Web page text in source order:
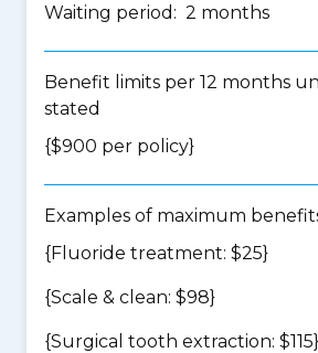
Waiting period: 2 months
Benefit limits per 12 months
stated
{$900 per policy}
Examples of maximum
{Fluoride treatment: $25}
{Scale & clean: $98}
{Surgical tooth extraction: $115}